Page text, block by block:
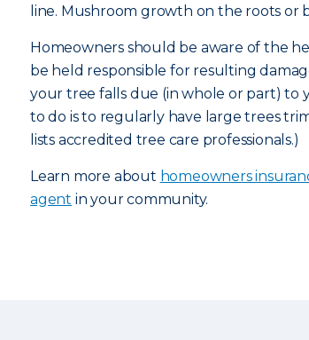
line. Mushroom growth on the roots or
Homeowners should be aware of the
be held responsible for resulting
your tree falls due (in whole or part) to
to do is to regularly have large trees
lists accredited tree care professionals.)
Learn more about homeowners
agent in your community.